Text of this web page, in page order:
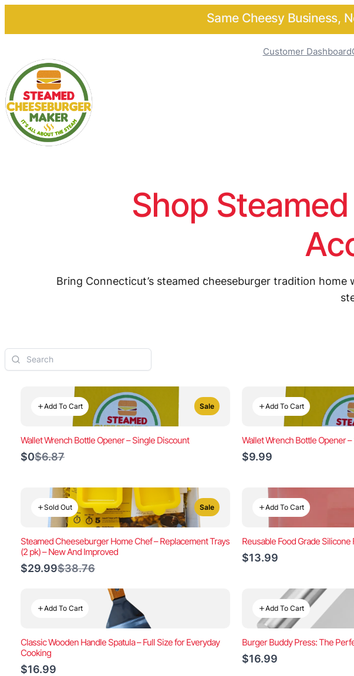
Same Cheesy Business,
Customer Dashboard
Shop
Bring Connecticut’s steamed cheeseburger tradition
Add To Cart Sale
Wallet Wrench Bottle Opener – Single Discount
$0Compare
$6.87
Add To Cart
Wallet Wrench Bottle Opener –
$9.99
Sold Out Sale
Steamed Cheeseburger Home Chef – Replacement Trays
(2 pk) – New And Improved
$29.99Compare
$38.76
Add To Cart
Reusable Food Grade Silicone
$13.99
Add To Cart
Classic Wooden Handle Spatula – Full Size for Everyday
Cooking
$16.99
Add To Cart
Burger Buddy Press: The
$16.99